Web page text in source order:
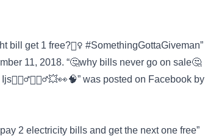
bill get 1 free?🤷‍♀️ #SomethingGottaGiveman”
11, 2018. “🤔why bills never go on sale🤔
was posted on Facebook by
2 electricity bills and get the next one free”